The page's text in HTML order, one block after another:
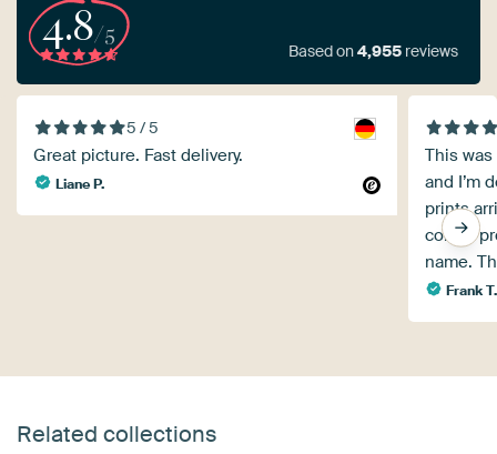
4.8/5
Based on4,955 reviews
5 / 5
Great picture. Fast delivery.
Liane P.
This
and I’m
prints
corner
name.
Frank T.
Related collections